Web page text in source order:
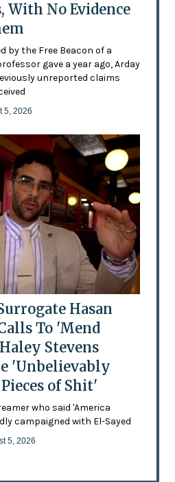
With No Evidence
by the Free Beacon of a
gave a year ago, Arday
unreported claims
5, 2026
Hasan
To 'Mend
Stevens
'Unbelievably
of Shit'
who said 'America
campaigned with El-Sayed
5, 2026